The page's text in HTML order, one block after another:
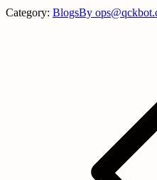
Category: BlogsBy